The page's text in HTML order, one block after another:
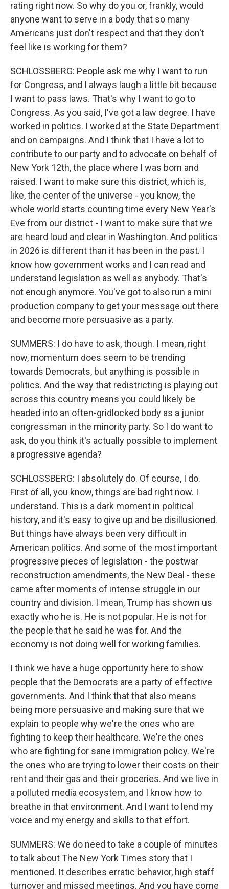
rating right now. So why do you or, frankly, would
anyone want to serve in a body that so many
Americans just don't respect and that they don't
feel like is working for them?
SCHLOSSBERG: People ask me why I want to run
for Congress, and I always laugh a little bit because
I want to pass laws. That's why I want to go to
Congress. As you said, I've got a law degree. I have
worked in politics. I worked at the State Department
and on campaigns. And I think that I have a lot to
contribute to our party and to advocate on behalf of
New York 12th, the place where I was born and
raised. I want to make sure this district, which is,
like, the center of the universe - you know, the
whole world starts counting time every New Year's
Eve from our district - I want to make sure that we
are heard loud and clear in Washington. And politics
in 2026 is different than it has been in the past. I
know how government works and I can read and
understand legislation as well as anybody. That's
not enough anymore. You've got to also run a mini
production company to get your message out there
and become more persuasive as a party.
SUMMERS: I do have to ask, though. I mean, right
now, momentum does seem to be trending
towards Democrats, but anything is possible in
politics. And the way that redistricting is playing out
across this country means you could likely be
headed into an often-gridlocked body as a junior
congressman in the minority party. So I do want to
ask, do you think it's actually possible to implement
a progressive agenda?
SCHLOSSBERG: I absolutely do. Of course, I do.
First of all, you know, things are bad right now. I
understand. This is a dark moment in political
history, and it's easy to give up and be disillusioned.
But things have always been very difficult in
American politics. And some of the most important
progressive pieces of legislation - the postwar
reconstruction amendments, the New Deal - these
came after moments of intense struggle in our
country and division. I mean, Trump has shown us
exactly who he is. He is not popular. He is not for
the people that he said he was for. And the
economy is not doing well for working families.
I think we have a huge opportunity here to show
people that the Democrats are a party of effective
governments. And I think that that also means
being more persuasive and making sure that we
explain to people why we're the ones who are
fighting to keep their healthcare. We're the ones
who are fighting for sane immigration policy. We're
the ones who are trying to lower their costs on their
rent and their gas and their groceries. And we live in
a polluted media ecosystem, and I know how to
breathe in that environment. And I want to lend my
voice and my energy and skills to that effort.
SUMMERS: We do need to take a couple of minutes
to talk about The New York Times story that I
mentioned. It describes erratic behavior, high staff
turnover and missed meetings. And you have come